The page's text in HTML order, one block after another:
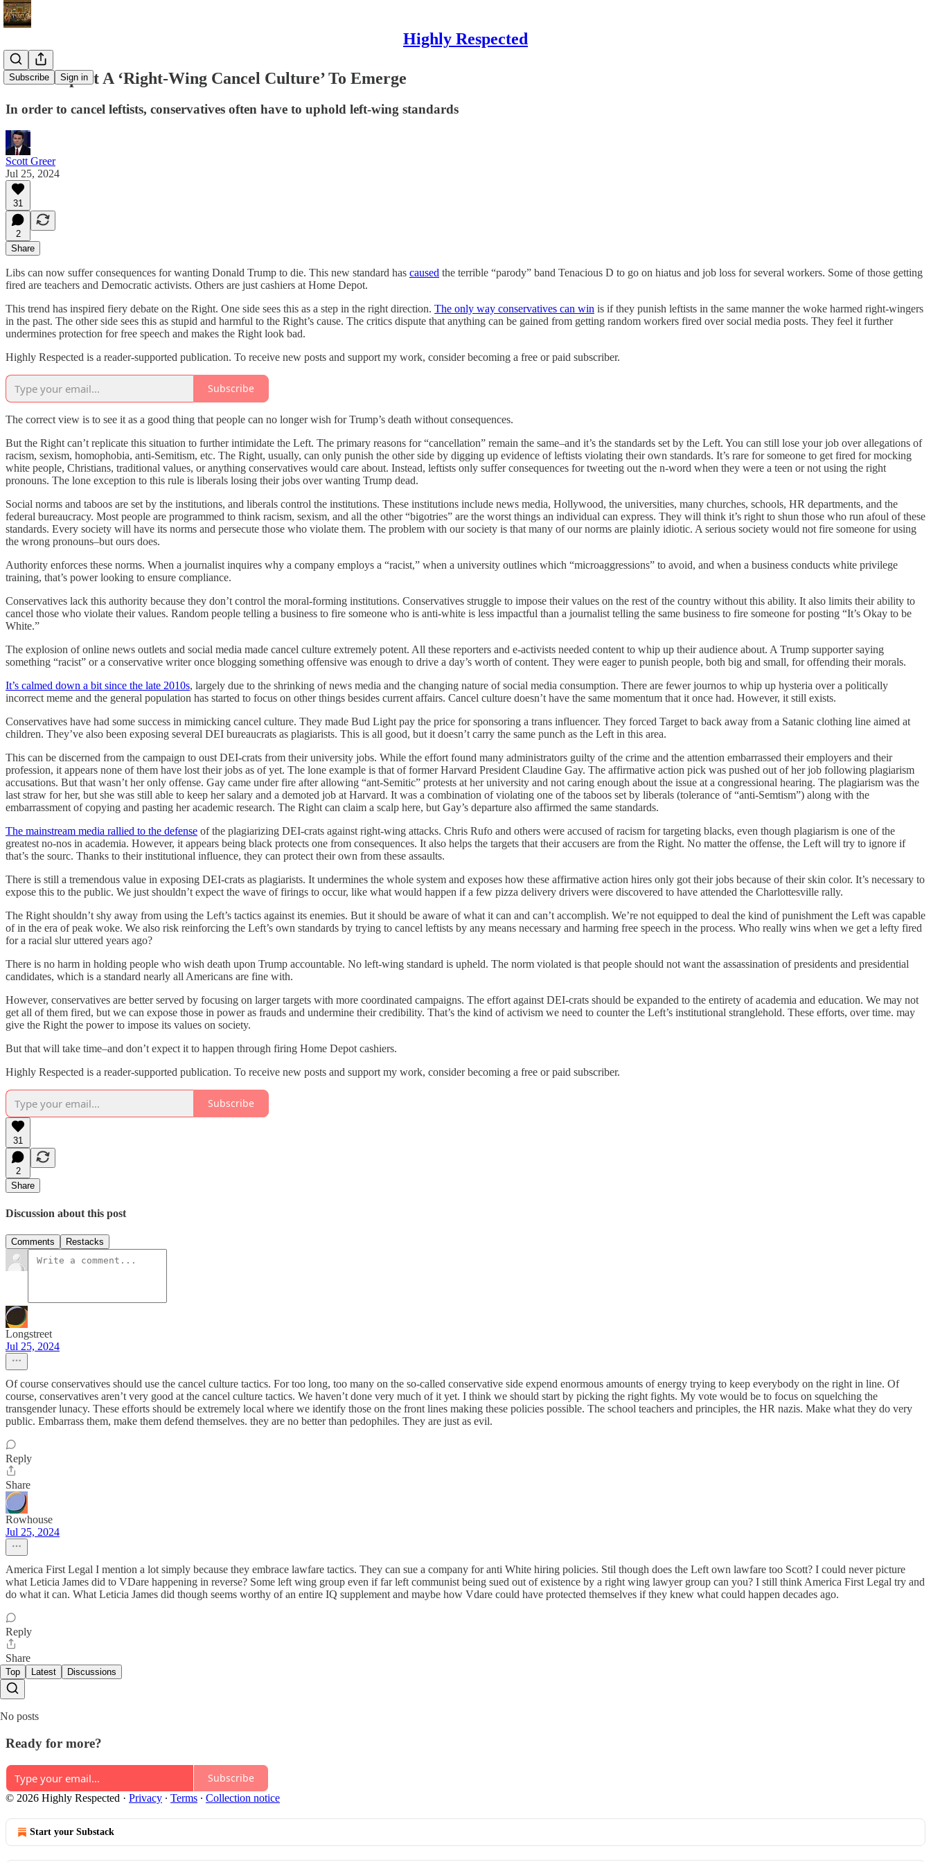
Highly Respected
Subscribe Sign in
Don’t Expect A ‘Right-Wing Cancel Culture’ To Emerge
In order to cancel leftists, conservatives often have to uphold left-wing standards
Scott Greer
Jul 25, 2024
31
2
Share
Libs can now suffer consequences for wanting Donald Trump to die. This new standard has caused the terrible “parody” band Tenacious D to go on hiatus and job loss for several workers. Some of those getting
fired are teachers and Democratic activists. Others are just cashiers at Home Depot.
This trend has inspired fiery debate on the Right. One side sees this as a step in the right direction. The only way conservatives can win is if they punish leftists in the same manner the woke harmed right-wingers
in the past. The other side sees this as stupid and harmful to the Right’s cause. The critics dispute that anything can be gained from getting random workers fired over social media posts. They feel it further
undermines protection for free speech and makes the Right look bad.
Highly Respected is a reader-supported publication. To receive new posts and support my work, consider becoming a free or paid subscriber.
Subscribe
The correct view is to see it as a good thing that people can no longer wish for Trump’s death without consequences.
But the Right can’t replicate this situation to further intimidate the Left. The primary reasons for “cancellation” remain the same–and it’s the standards set by the Left. You can still lose your job over allegations of
racism, sexism, homophobia, anti-Semitism, etc. The Right, usually, can only punish the other side by digging up evidence of leftists violating their own standards. It’s rare for someone to get fired for mocking
white people, Christians, traditional values, or anything conservatives would care about. Instead, leftists only suffer consequences for tweeting out the n-word when they were a teen or not using the right
pronouns. The lone exception to this rule is liberals losing their jobs over wanting Trump dead.
Social norms and taboos are set by the institutions, and liberals control the institutions. These institutions include news media, Hollywood, the universities, many churches, schools, HR departments, and the
federal bureaucracy. Most people are programmed to think racism, sexism, and all the other “bigotries” are the worst things an individual can express. They will think it’s right to shun those who run afoul of these
standards. Every society will have its norms and persecute those who violate them. The problem with our society is that many of our norms are plainly idiotic. A serious society would not fire someone for using
the wrong pronouns–but ours does.
Authority enforces these norms. When a journalist inquires why a company employs a “racist,” when a university outlines which “microaggressions” to avoid, and when a business conducts white privilege
training, that’s power looking to ensure compliance.
Conservatives lack this authority because they don’t control the moral-forming institutions. Conservatives struggle to impose their values on the rest of the country without this ability. It also limits their ability to
cancel those who violate their values. Random people telling a business to fire someone who is anti-white is less impactful than a journalist telling the same business to fire someone for posting “It’s Okay to be
White.”
The explosion of online news outlets and social media made cancel culture extremely potent. All these reporters and e-activists needed content to whip up their audience about. A Trump supporter saying
something “racist” or a conservative writer once blogging something offensive was enough to drive a day’s worth of content. They were eager to punish people, both big and small, for offending their morals.
It’s calmed down a bit since the late 2010s, largely due to the shrinking of news media and the changing nature of social media consumption. There are fewer journos to whip up hysteria over a politically
incorrect meme and the general population has started to focus on other things besides current affairs. Cancel culture doesn’t have the same momentum that it once had. However, it still exists.
Conservatives have had some success in mimicking cancel culture. They made Bud Light pay the price for sponsoring a trans influencer. They forced Target to back away from a Satanic clothing line aimed at
children. They’ve also been exposing several DEI bureaucrats as plagiarists. This is all good, but it doesn’t carry the same punch as the Left in this area.
This can be discerned from the campaign to oust DEI-crats from their university jobs. While the effort found many administrators guilty of the crime and the attention embarrassed their employers and their
profession, it appears none of them have lost their jobs as of yet. The lone example is that of former Harvard President Claudine Gay. The affirmative action pick was pushed out of her job following plagiarism
accusations. But that wasn’t her only offense. Gay came under fire after allowing “ant-Semitic” protests at her university and not caring enough about the issue at a congressional hearing. The plagiarism was the
last straw for her, but she was still able to keep her salary and a demoted job at Harvard. It was a combination of violating one of the taboos set by liberals (tolerance of “anti-Semtism”) along with the
embarrassment of copying and pasting her academic research. The Right can claim a scalp here, but Gay’s departure also affirmed the same standards.
The mainstream media rallied to the defense of the plagiarizing DEI-crats against right-wing attacks. Chris Rufo and others were accused of racism for targeting blacks, even though plagiarism is one of the
greatest no-nos in academia. However, it appears being black protects one from consequences. It also helps the targets that their accusers are from the Right. No matter the offense, the Left will try to ignore if
that’s the sourc. Thanks to their institutional influence, they can protect their own from these assaults.
There is still a tremendous value in exposing DEI-crats as plagiarists. It undermines the whole system and exposes how these affirmative action hires only got their jobs because of their skin color. It’s necessary to
expose this to the public. We just shouldn’t expect the wave of firings to occur, like what would happen if a few pizza delivery drivers were discovered to have attended the Charlottesville rally.
The Right shouldn’t shy away from using the Left’s tactics against its enemies. But it should be aware of what it can and can’t accomplish. We’re not equipped to deal the kind of punishment the Left was capable
of in the era of peak woke. We also risk reinforcing the Left’s own standards by trying to cancel leftists by any means necessary and harming free speech in the process. Who really wins when we get a lefty fired
for a racial slur uttered years ago?
There is no harm in holding people who wish death upon Trump accountable. No left-wing standard is upheld. The norm violated is that people should not want the assassination of presidents and presidential
candidates, which is a standard nearly all Americans are fine with.
However, conservatives are better served by focusing on larger targets with more coordinated campaigns. The effort against DEI-crats should be expanded to the entirety of academia and education. We may not
get all of them fired, but we can expose those in power as frauds and undermine their credibility. That’s the kind of activism we need to counter the Left’s institutional stranglehold. These efforts, over time. may
give the Right the power to impose its values on society.
But that will take time–and don’t expect it to happen through firing Home Depot cashiers.
Highly Respected is a reader-supported publication. To receive new posts and support my work, consider becoming a free or paid subscriber.
Subscribe
31
2
Share
Discussion about this post
Comments Restacks
Longstreet
Jul 25, 2024
Of course conservatives should use the cancel culture tactics. For too long, too many on the so-called conservative side expend enormous amounts of energy trying to keep everybody on the right in line. Of
course, conservatives aren’t very good at the cancel culture tactics. We haven’t done very much of it yet. I think we should start by picking the right fights. My vote would be to focus on squelching the
transgender lunacy. These efforts should be extremely local where we identify those on the front lines making these policies possible. The school teachers and principles, the HR nazis. Make what they do very
public. Embarrass them, make them defend themselves. they are no better than pedophiles. They are just as evil.
Reply
Share
Rowhouse
Jul 25, 2024
America First Legal I mention a lot simply because they embrace lawfare tactics. They can sue a company for anti White hiring policies. Stil though does the Left own lawfare too Scott? I could never picture
what Leticia James did to VDare happening in reverse? Some left wing group even if far left communist being sued out of existence by a right wing lawyer group can you? I still think America First Legal try and
do what it can. What Leticia James did though seems worthy of an entire IQ supplement and maybe how Vdare could have protected themselves if they knew what could happen decades ago.
Reply
Share
Top Latest Discussions
No posts
Ready for more?
Subscribe
© 2026 Highly Respected · Privacy ∙ Terms ∙ Collection notice
Start your Substack